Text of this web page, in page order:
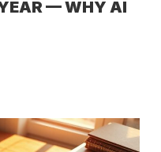
— WHY AI